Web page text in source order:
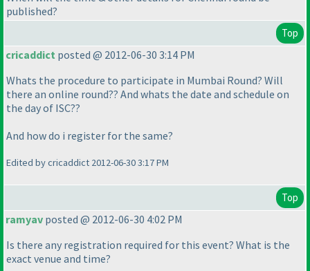
published?
Top
cricaddict posted @ 2012-06-30 3:14 PM
Whats the procedure to participate in Mumbai Round? Will
there an online round?? And whats the date and schedule on
the day of ISC??
And how do i register for the same?
Edited by cricaddict 2012-06-30 3:17 PM
Top
ramyav posted @ 2012-06-30 4:02 PM
Is there any registration required for this event? What is the
exact venue and time?